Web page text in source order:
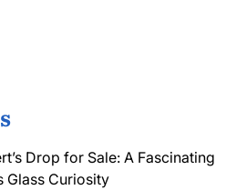
Drop for Sale: A Fascinating
Glass Curiosity